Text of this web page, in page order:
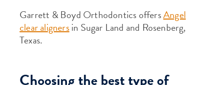
Garrett & Boyd Orthodontics offersAngel
clear alignersin Sugar Land and Rosenberg,
Texas.
Choosing the best type of